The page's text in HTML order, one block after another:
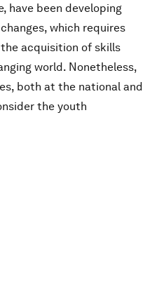
have been developing
which requires
acquisition of skills
world. Nonetheless,
both at the national and
the youth